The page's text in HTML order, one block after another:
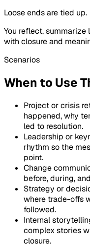
Loose ends are tied up.
You reflect, summarize
with closure and
Scenarios
When to Use
Project or crisis
happened, why
led to resolution.
Leadership or
rhythm so the
point.
Change
before, during,
Strategy or
where trade-offs
followed.
Internal
complex stories
closure.